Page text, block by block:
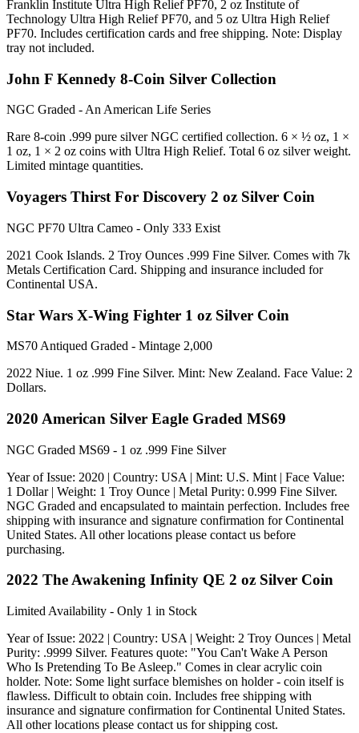
Franklin Institute Ultra High Relief PF70, 2 oz Institute of
Technology Ultra High Relief PF70, and 5 oz Ultra High Relief
PF70. Includes certification cards and free shipping. Note: Display
tray not included.
John F Kennedy 8-Coin Silver Collection
NGC Graded - An American Life Series
Rare 8-coin .999 pure silver NGC certified collection. 6 × ½ oz, 1 ×
1 oz, 1 × 2 oz coins with Ultra High Relief. Total 6 oz silver weight.
Limited mintage quantities.
Voyagers Thirst For Discovery 2 oz Silver Coin
NGC PF70 Ultra Cameo - Only 333 Exist
2021 Cook Islands. 2 Troy Ounces .999 Fine Silver. Comes with 7k
Metals Certification Card. Shipping and insurance included for
Continental USA.
Star Wars X-Wing Fighter 1 oz Silver Coin
MS70 Antiqued Graded - Mintage 2,000
2022 Niue. 1 oz .999 Fine Silver. Mint: New Zealand. Face Value: 2
Dollars.
2020 American Silver Eagle Graded MS69
NGC Graded MS69 - 1 oz .999 Fine Silver
Year of Issue: 2020 | Country: USA | Mint: U.S. Mint | Face Value:
1 Dollar | Weight: 1 Troy Ounce | Metal Purity: 0.999 Fine Silver.
NGC Graded and encapsulated to maintain perfection. Includes free
shipping with insurance and signature confirmation for Continental
United States. All other locations please contact us before
purchasing.
2022 The Awakening Infinity QE 2 oz Silver Coin
Limited Availability - Only 1 in Stock
Year of Issue: 2022 | Country: USA | Weight: 2 Troy Ounces | Metal
Purity: .9999 Silver. Features quote: "You Can't Wake A Person
Who Is Pretending To Be Asleep." Comes in clear acrylic coin
holder. Note: Some light surface blemishes on holder - coin itself is
flawless. Difficult to obtain coin. Includes free shipping with
insurance and signature confirmation for Continental United States.
All other locations please contact us for shipping cost.